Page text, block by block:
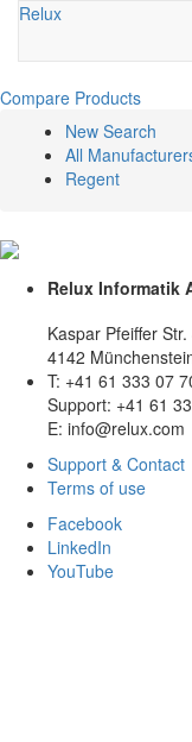
Relux
Compare Products
New Search
All
Regent
Relux Informatik
Kaspar Pfeiffer Str.
4142
T: +41 61 333 07
Support: +41 61
E: info@relux.com
Support & Contact
Terms of use
Facebook
LinkedIn
YouTube